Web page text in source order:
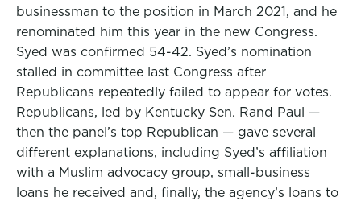
businessman to the position in March 2021, and he
renominated him this year in the new Congress.
Syed was confirmed 54-42. Syed’s nomination
stalled in committee last Congress after
Republicans repeatedly failed to appear for votes.
Republicans, led by Kentucky Sen. Rand Paul —
then the panel’s top Republican — gave several
different explanations, including Syed’s affiliation
with a Muslim advocacy group, small-business
loans he received and, finally, the agency’s loans to